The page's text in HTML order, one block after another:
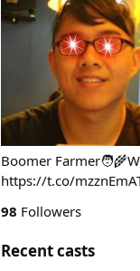
Boomer
https://t.co/
98 Followers
Recent casts